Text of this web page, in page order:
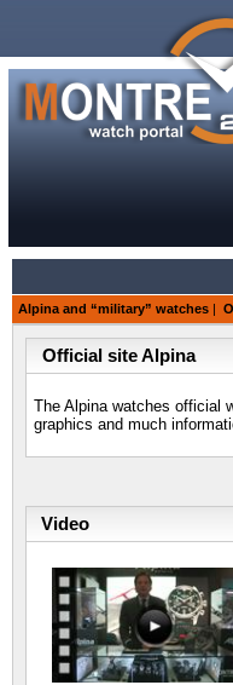
Alpina and “military” watches |
Official site Alpina
The Alpina watches official
graphics and much
Video